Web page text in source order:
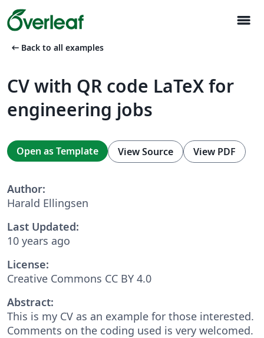
menu
arrow_left_alt Back to all examples
CV with QR code LaTeX for
engineering jobs
Open as Template View Source View PDF
Author:
Harald Ellingsen
Last Updated:
10 years ago
License:
Creative Commons CC BY 4.0
Abstract:
This is my CV as an example for those interested.
Comments on the coding used is very welcomed.